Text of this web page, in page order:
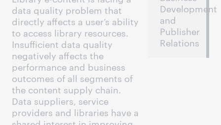
data quality problem that
directly affects a user’s ability
to access library resources.
Insufficient data quality
negatively affects the
performance and business
outcomes of all segments of
the content supply chain.
Data suppliers, service
providers and libraries have a
Development
and
Publisher
Relations